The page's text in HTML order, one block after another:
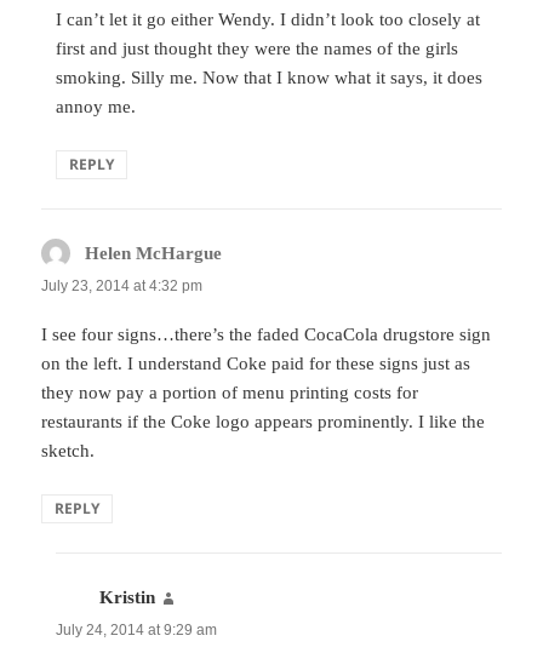
I can’t let it go either Wendy. I didn’t look too closely at
first and just thought they were the names of the girls
smoking. Silly me. Now that I know what it says, it does
annoy me.
REPLY
Helen McHargue
July 23, 2014 at 4:32 pm
I see four signs…there’s the faded CocaCola drugstore sign
on the left. I understand Coke paid for these signs just as
they now pay a portion of menu printing costs for
restaurants if the Coke logo appears prominently. I like the
sketch.
REPLY
Kristin
July 24, 2014 at 9:29 am